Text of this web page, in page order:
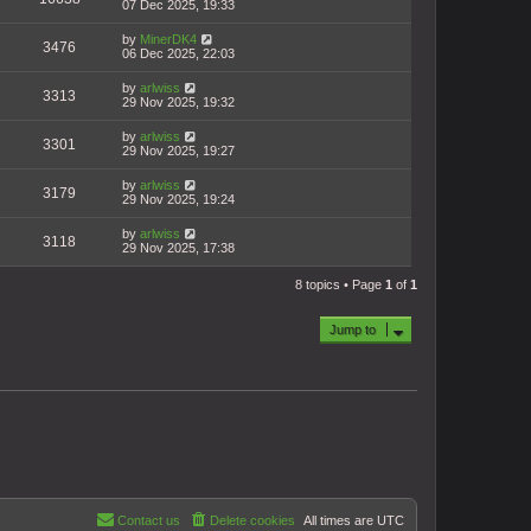
07 Dec 2025, 19:33
3476 by MinerDK4
06 Dec 2025, 22:03
3313 by arlwiss
29 Nov 2025, 19:32
3301 by arlwiss
29 Nov 2025, 19:27
3179 by arlwiss
29 Nov 2025, 19:24
3118 by arlwiss
29 Nov 2025, 17:38
8 topics • Page 1 of 1
Jump to
All times are UTC
Delete cookies
Contact us